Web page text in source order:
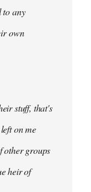
to any
own
stuff, that's
on me
other groups
heir of